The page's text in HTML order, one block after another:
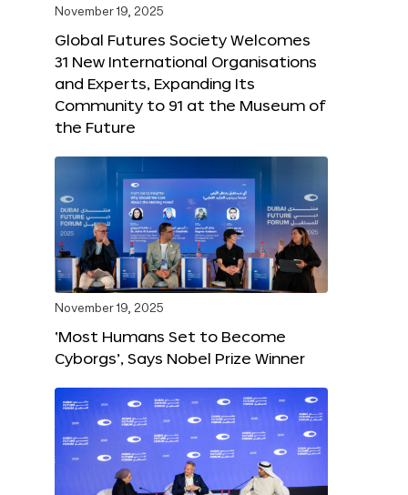
November 19, 2025
Global Futures Society Welcomes
31 New International Organisations
and Experts, Expanding Its
Community to 91 at the Museum of
the Future
November 19, 2025
‘Most Humans Set to Become
Cyborgs’, Says Nobel Prize Winner